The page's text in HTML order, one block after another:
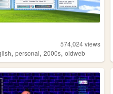
574,024views
,personal,2000s,oldweb